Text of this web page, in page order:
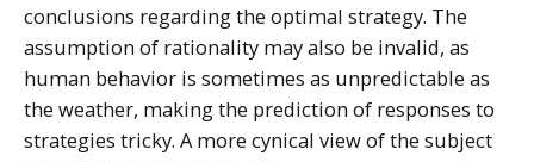
conclusions regarding the optimal strategy. The
assumption of rationality may also be invalid, as
human behavior is sometimes as unpredictable as
the weather, making the prediction of responses to
strategies tricky. A more cynical view of the subject